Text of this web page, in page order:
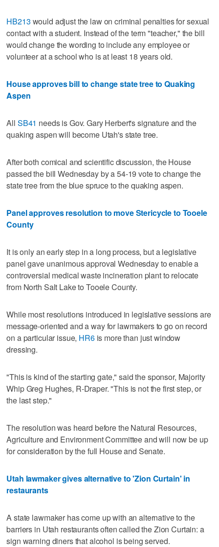
HB213 would adjust the law on criminal penalties for sexual
contact with a student. Instead of the term "teacher," the bill
would change the wording to include any employee or
volunteer at a school who is at least 18 years old.
House approves bill to change state tree to Quaking
Aspen
All SB41 needs is Gov. Gary Herbert's signature and the
quaking aspen will become Utah's state tree.
After both comical and scientific discussion, the House
passed the bill Wednesday by a 54-19 vote to change the
state tree from the blue spruce to the quaking aspen.
Panel approves resolution to move Stericycle to Tooele
County
It is only an early step in a long process, but a legislative
panel gave unanimous approval Wednesday to enable a
controversial medical waste incineration plant to relocate
from North Salt Lake to Tooele County.
While most resolutions introduced in legislative sessions are
message-oriented and a way for lawmakers to go on record
on a particular issue, HR6 is more than just window
dressing.
"This is kind of the starting gate," said the sponsor, Majority
Whip Greg Hughes, R-Draper. "This is not the first step, or
the last step."
The resolution was heard before the Natural Resources,
Agriculture and Environment Committee and will now be up
for consideration by the full House and Senate.
Utah lawmaker gives alternative to 'Zion Curtain' in
restaurants
A state lawmaker has come up with an alternative to the
barriers in Utah restaurants often called the Zion Curtain: a
sign warning diners that alcohol is being served.